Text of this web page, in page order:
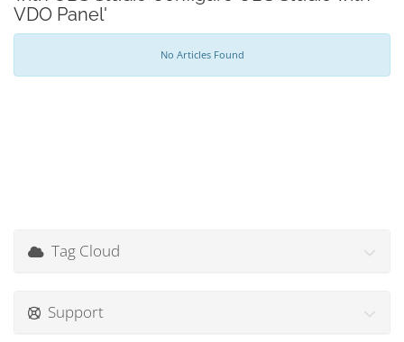
VDO Panel'
No Articles Found
Tag Cloud
Support